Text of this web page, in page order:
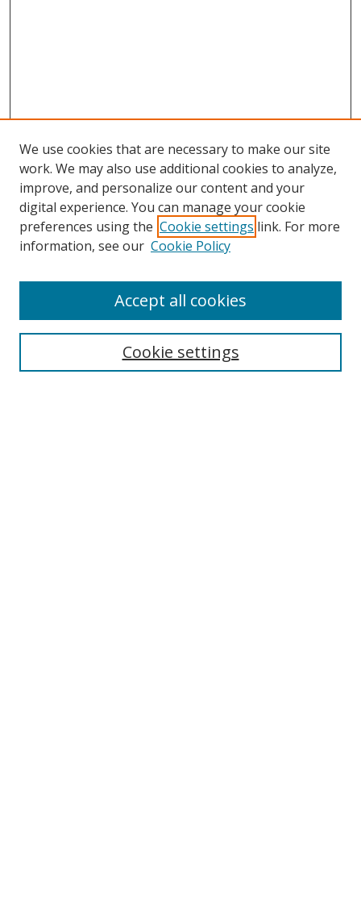
Search
Select context to search:
We use cookies that are necessary to make our site
work. We may also use additional cookies to analyze,
improve, and personalize our content and your
digital experience. You can manage your cookie
preferences using the Cookie settings link. For more
information, see our Cookie Policy
Cookie settings
Accept all cookies